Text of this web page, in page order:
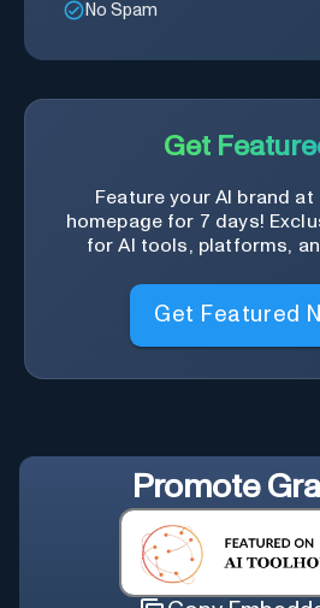
No Spam
Get
Feature your AI brand
homepage for 7 days!
for AI tools, platforms,
Get Featured
Promote